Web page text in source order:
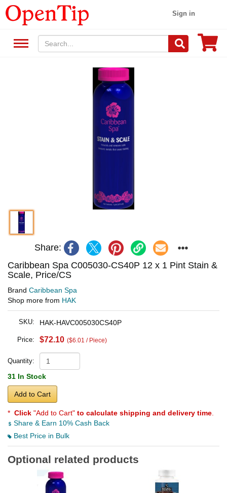
Sign in
Share:
Caribbean Spa C005030-CS40P 12 x 1 Pint Stain &
Scale, Price/CS
Brand Caribbean Spa
Shop more from HAK
SKU: HAK-HAVC005030CS40P
Price: $72.10 ($6.01 / Piece)
Quantity:
31 In Stock
Add to Cart
* Click "Add to Cart" to calculate shipping and delivery time
Share & Earn 10% Cash Back
Best Price in Bulk
Optional related products